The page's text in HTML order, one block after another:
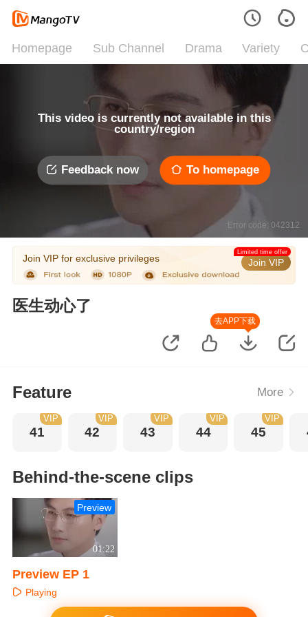
Homepage Sub Channel Drama Variety
This video is currently not available in this
country/region
Feedback now To homepage
Error code: 042312
Join VIP for exclusive privileges Join VIP
Limited time offer
医生动心了
去APP下载
Feature More
41
VIP
42
VIP
43
VIP
44
VIP
45
VIP
Behind-the-scene clips
01:22
Preview
Preview EP 1
Playing